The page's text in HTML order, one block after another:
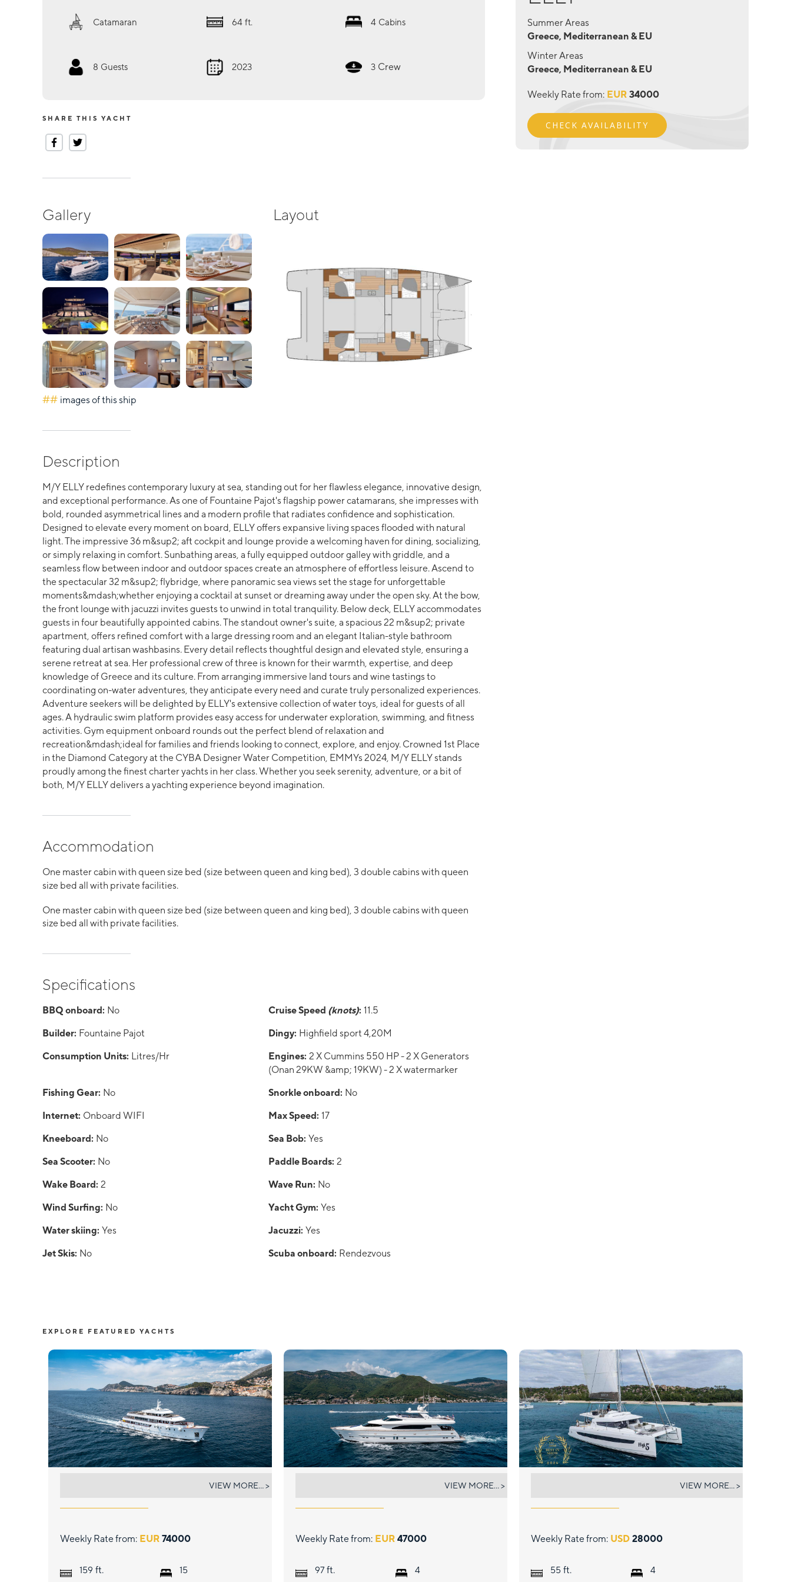
Catamaran 64 ft. 4 Cabins
8 Guests 2023 3 Crew
SHARE THIS YACHT
Gallery
## images of this ship
Layout
Description
M/Y ELLY redefines contemporary luxury at sea, standing out for her flawless elegance, innovative design,
and exceptional performance. As one of Fountaine Pajot's flagship power catamarans, she impresses with
bold, rounded asymmetrical lines and a modern profile that radiates confidence and sophistication.
Designed to elevate every moment on board, ELLY offers expansive living spaces flooded with natural
light. The impressive 36 m&sup2; aft cockpit and lounge provide a welcoming haven for dining, socializing,
or simply relaxing in comfort. Sunbathing areas, a fully equipped outdoor galley with griddle, and a
seamless flow between indoor and outdoor spaces create an atmosphere of effortless leisure. Ascend to
the spectacular 32 m&sup2; flybridge, where panoramic sea views set the stage for unforgettable
moments&mdash;whether enjoying a cocktail at sunset or dreaming away under the open sky. At the bow,
the front lounge with jacuzzi invites guests to unwind in total tranquility. Below deck, ELLY accommodates
guests in four beautifully appointed cabins. The standout owner's suite, a spacious 22 m&sup2; private
apartment, offers refined comfort with a large dressing room and an elegant Italian-style bathroom
featuring dual artisan washbasins. Every detail reflects thoughtful design and elevated style, ensuring a
serene retreat at sea. Her professional crew of three is known for their warmth, expertise, and deep
knowledge of Greece and its culture. From arranging immersive land tours and wine tastings to
coordinating on-water adventures, they anticipate every need and curate truly personalized experiences.
Adventure seekers will be delighted by ELLY's extensive collection of water toys, ideal for guests of all
ages. A hydraulic swim platform provides easy access for underwater exploration, swimming, and fitness
activities. Gym equipment onboard rounds out the perfect blend of relaxation and
recreation&mdash;ideal for families and friends looking to connect, explore, and enjoy. Crowned 1st Place
in the Diamond Category at the CYBA Designer Water Competition, EMMYs 2024, M/Y ELLY stands
proudly among the finest charter yachts in her class. Whether you seek serenity, adventure, or a bit of
both, M/Y ELLY delivers a yachting experience beyond imagination.
Accommodation
One master cabin with queen size bed (size between queen and king bed), 3 double cabins with queen
size bed all with private facilities.
One master cabin with queen size bed (size between queen and king bed), 3 double cabins with queen
size bed all with private facilities.
Specifications
BBQ onboard: No Cruise Speed (knots): 11.5
Builder: Fountaine Pajot Dingy: Highfield sport 4,20M
Consumption Units: Litres/Hr Engines: 2 X Cummins 550 HP - 2 X Generators
(Onan 29KW &amp; 19KW) - 2 X watermarker
Fishing Gear: No Snorkle onboard: No
Internet: Onboard WIFI Max Speed: 17
Kneeboard: No Sea Bob: Yes
Sea Scooter: No Paddle Boards: 2
Wake Board: 2 Wave Run: No
Wind Surfing: No Yacht Gym: Yes
Water skiing: Yes Jacuzzi: Yes
Jet Skis: No Scuba onboard: Rendezvous
Summer Areas
Greece, Mediterranean & EU
Winter Areas
Greece, Mediterranean & EU
Weekly Rate from: EUR 34000
CHECK AVAILABILITY
EXPLORE FEATURED YACHTS
Weekly Rate from: EUR 74000
159 ft. 15
VIEW MORE... >
Weekly Rate from: EUR 47000
97 ft. 4
VIEW MORE... >
Weekly Rate from: USD 28000
55 ft. 4
VIEW MORE... >